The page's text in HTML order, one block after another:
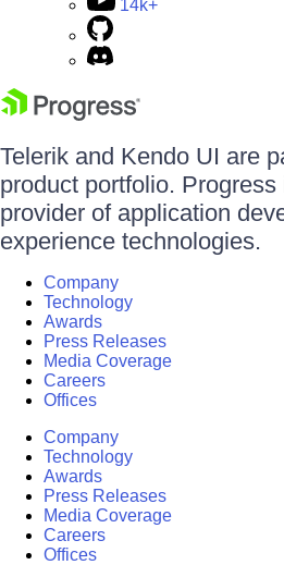
14k+
Telerik and Kendo UI are
product portfolio.
provider of application
experience technologies.
Company
Technology
Awards
Press Releases
Media Coverage
Careers
Offices
Company
Technology
Awards
Press Releases
Media Coverage
Careers
Offices